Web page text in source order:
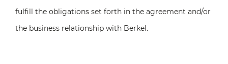
fulfill the obligations set forth in the agreement and/or
the business relationship with Berkel.